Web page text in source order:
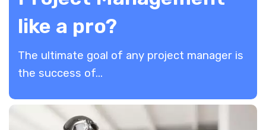
like a pro?
The ultimate goal of any project manager is
the success of...